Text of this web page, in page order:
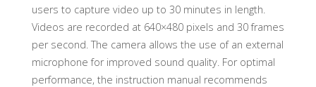
users to capture video up to 30 minutes in length.
Videos are recorded at 640×480 pixels and 30 frames
per second. The camera allows the use of an external
microphone for improved sound quality. For optimal
performance, the instruction manual recommends